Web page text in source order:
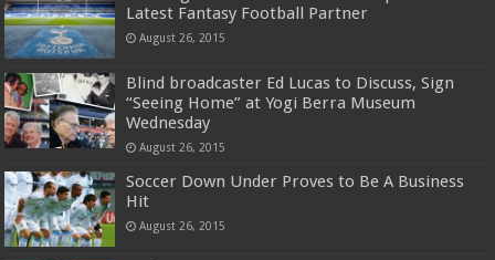
Latest Fantasy Football Partner
August 26, 2015
Blind broadcaster Ed Lucas to Discuss, Sign
“Seeing Home” at Yogi Berra Museum
Wednesday
August 26, 2015
Soccer Down Under Proves to Be A Business
Hit
August 26, 2015